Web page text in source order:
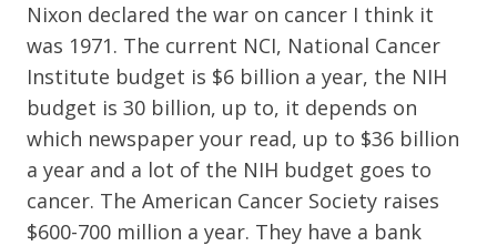
Nixon declared the war on cancer I think it
was 1971. The current NCI, National Cancer
Institute budget is $6 billion a year, the NIH
budget is 30 billion, up to, it depends on
which newspaper your read, up to $36 billion
a year and a lot of the NIH budget goes to
cancer. The American Cancer Society raises
$600-700 million a year. They have a bank